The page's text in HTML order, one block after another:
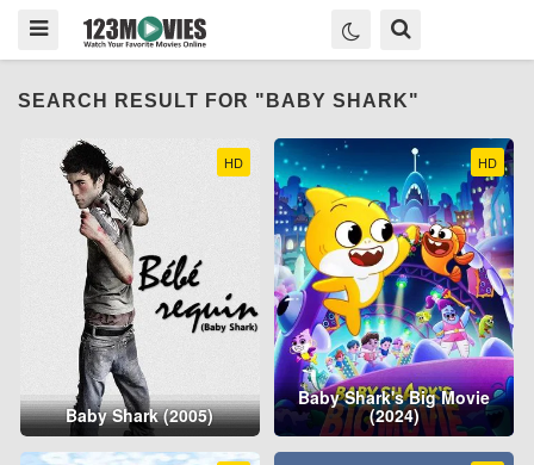
SEARCH RESULT FOR "BABY SHARK"
HD
Baby Shark (2005)
HD
Baby Shark's Big Movie
(2024)